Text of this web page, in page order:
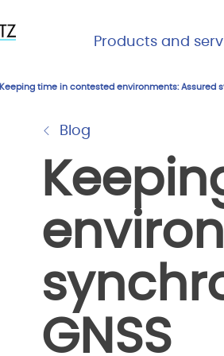
Main
Products and
Products
Keeping time in contested environments: Assured
Blog
GNSS